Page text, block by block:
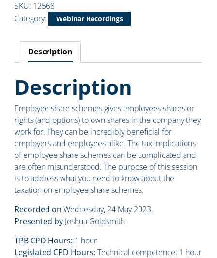
SKU: 12568
Category:
Webinar Recordings
Description
Description
Employee share schemes gives employees shares or
rights (and options) to own shares in the company they
work for. They can be incredibly beneficial for
employers and employees alike. The tax implications
of employee share schemes can be complicated and
are often misunderstood. The purpose of this session
is to address what you need to know about the
taxation on employee share schemes.
Recorded on Wednesday, 24 May 2023.
Presented by Joshua Goldsmith
TPB CPD Hours: 1 hour
Legislated CPD Hours: Technical competence: 1 hour